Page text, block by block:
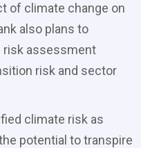
of climate change on
also plans to
risk assessment
risk and sector
climate risk as
potential to transpire